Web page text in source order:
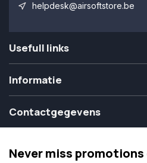
helpdesk@airsoftstore.be
Usefull links
Informatie
Contactgegevens
Never miss